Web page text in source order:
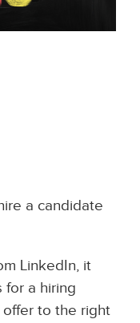
a candidate
LinkedIn, it
for a hiring
to the right